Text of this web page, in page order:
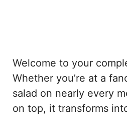
Welcome to your
Whether you’re at a
salad on nearly every
on top, it transforms